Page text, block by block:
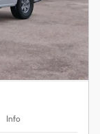
Info